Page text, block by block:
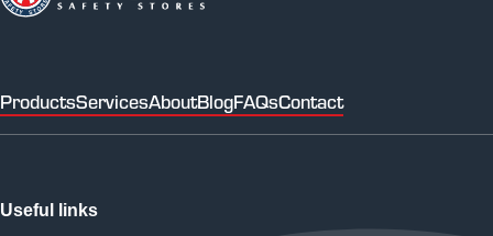
ProductsServicesAboutBlogFAQsContact
Useful links